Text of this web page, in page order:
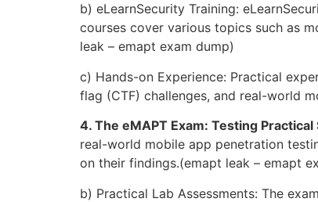
b) eLearnSecurity Training:
courses cover various topics such as
leak – emapt exam dump)
c) Hands-on Experience: Practical
flag (CTF) challenges, and real-world
4. The eMAPT Exam: Testing
real-world mobile app penetration
on their findings.(emapt leak – emapt
b) Practical Lab Assessments: The